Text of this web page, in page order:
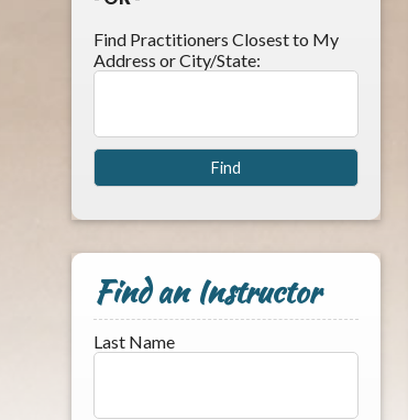
Find Practitioners Closest to My
Address or City/State:
Find an Instructor
Last Name